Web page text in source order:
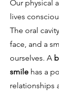
​​Our physical
lives
The oral
face, and a
ourselves. A
smile has a
relationships